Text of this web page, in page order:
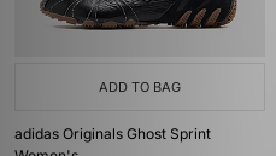
ADD TO BAG
adidas Originals Ghost Sprint